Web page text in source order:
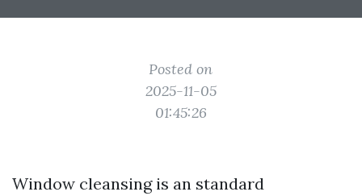
Posted on
2025-11-05
01:45:26
Window cleansing is an standard